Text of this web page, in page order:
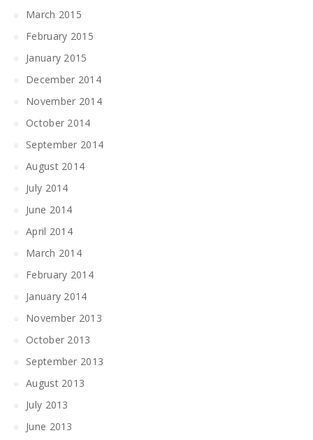
March 2015
February 2015
January 2015
December 2014
November 2014
October 2014
September 2014
August 2014
July 2014
June 2014
April 2014
March 2014
February 2014
January 2014
November 2013
October 2013
September 2013
August 2013
July 2013
June 2013